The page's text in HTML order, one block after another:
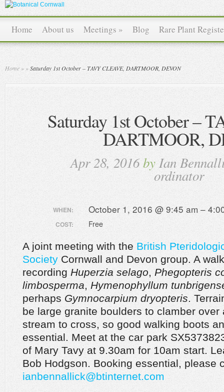
Home About us Meetings » Blog Rare Plant
Home » »Saturday 1st October – TAVY CLEAVE, DARTMOOR, DEVON
Saturday 1st October –
DARTMOOR,
Apr 28, 2016by Ian
ordinator
WHEN: October 1, 2016 @ 9:45 am –
COST: Free
A joint meeting with the British
Society Cornwall and Devon group. A
recording Huperzia selago, Phegopteris
limbosperma, Hymenophyllum
perhaps Gymnocarpium dryopteris.
be large granite boulders to clamber over
stream to cross, so good walking boots
essential. Meet at the car park
of Mary Tavy at 9.30am for 10am start.
Bob Hodgson. Booking essential, please
ianbennallick@btinternet.com